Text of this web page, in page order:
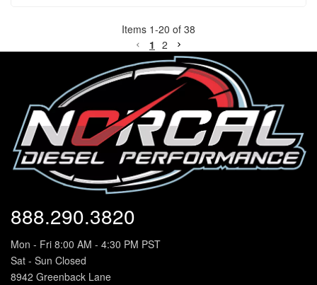
Items 1-20 of 38
1 2
888.290.3820
Mon - Fri 8:00 AM - 4:30 PM PST
Sat - Sun Closed
8942 Greenback Lane